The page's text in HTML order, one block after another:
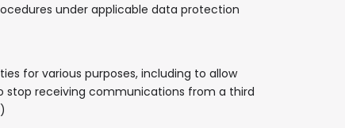
under applicable data protection
for various purposes, including to allow
stop receiving communications from a third